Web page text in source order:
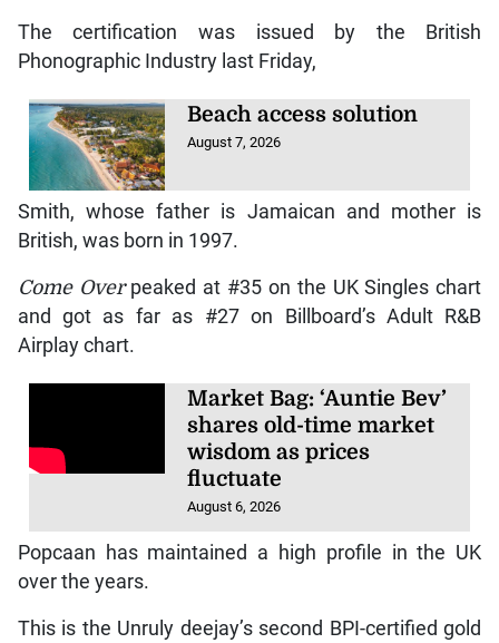
The certification was issued by the British
Phonographic Industry last Friday,
Beach access solution
August 7, 2026
Smith, whose father is Jamaican and mother is
British, was born in 1997.
Come Over peaked at #35 on the UK Singles chart
and got as far as #27 on Billboard’s Adult R&B
Airplay chart.
Market Bag: ‘Auntie Bev’
shares old-time market
wisdom as prices
fluctuate
August 6, 2026
Popcaan has maintained a high profile in the UK
over the years.
This is the Unruly deejay’s second BPI-certified gold